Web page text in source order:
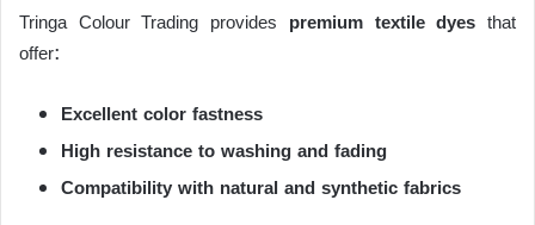
Tringa Colour Trading provides premium textile dyes that
offer:
Excellent color fastness
High resistance to washing and fading
Compatibility with natural and synthetic fabrics